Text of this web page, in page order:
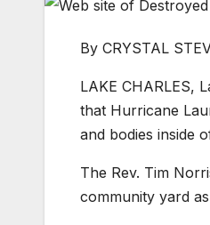
By CRYSTAL
LAKE CHARLES,
that Hurricane
and bodies inside
The Rev. Tim
community yard